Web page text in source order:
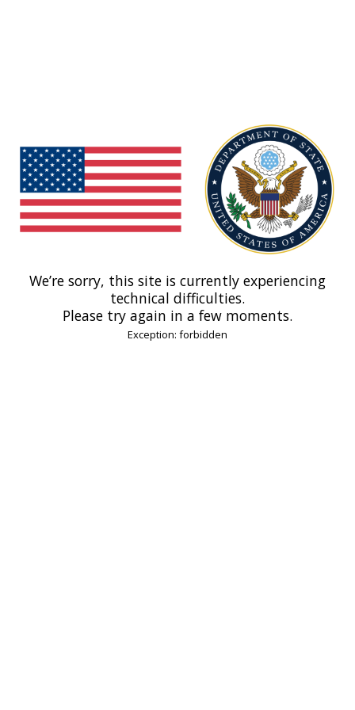
We’re sorry, this site is currently experiencing
technical difficulties.
Please try again in a few moments.
Exception: forbidden